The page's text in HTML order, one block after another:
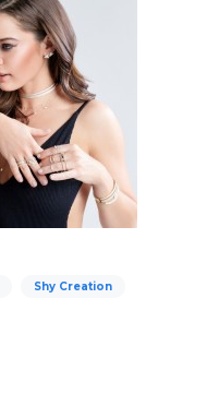
Shy Creation